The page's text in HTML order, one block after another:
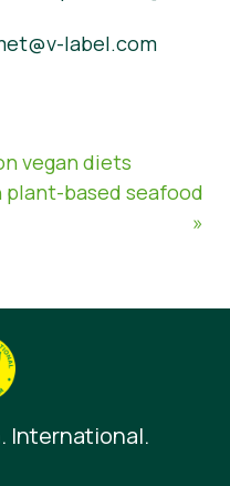
label.com
vegan diets
plant-based seafood
»
International.